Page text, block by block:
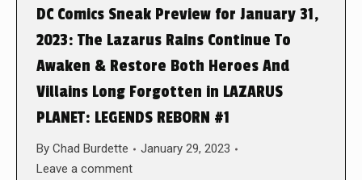
DC Comics Sneak Preview for January 31,
2023: The Lazarus Rains Continue To
Awaken & Restore Both Heroes And
Villains Long Forgotten in LAZARUS
PLANET: LEGENDS REBORN #1
By Chad Burdette
January 29, 2023
Leave a comment